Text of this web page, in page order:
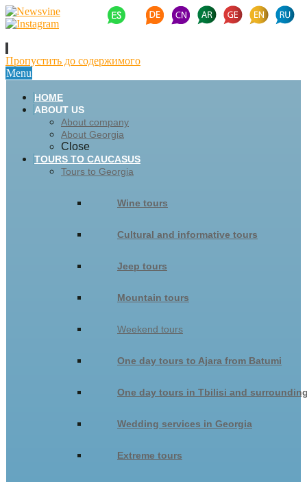
Пропустить до содержимого
Menu
HOME
ABOUT US
About company
About Georgia
Close
TOURS TO CAUCASUS
Tours to Georgia
Wine tours
Cultural and informative tours
Jeep tours
Mountain tours
Weekend tours
One day tours to Ajara from Batumi
One day tours in Tbilisi and
Wedding services in Georgia
Extreme tours